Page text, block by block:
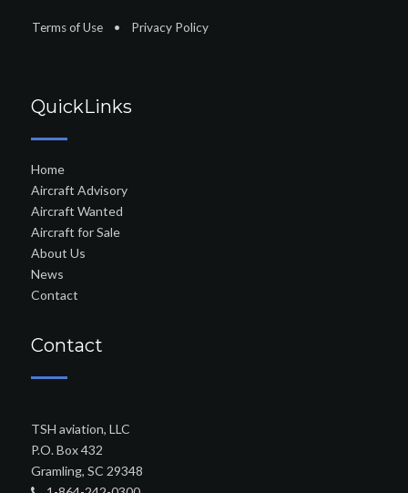
Terms of Use • Privacy Policy
QuickLinks
Home
Aircraft Advisory
Aircraft Wanted
Aircraft for Sale
About Us
News
Contact
Contact
TSH aviation, LLC
P.O. Box 432
Gramling, SC 29348